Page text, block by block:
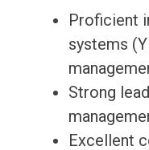
Proficient
systems
Strong
Excellent